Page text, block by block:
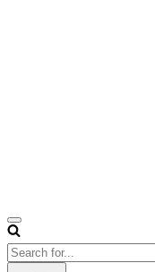
Navigation
Menu
Search
for...